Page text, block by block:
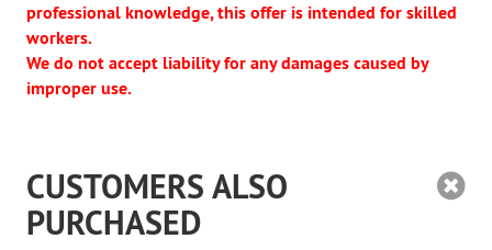
professional knowledge, this offer is intended for skilled
workers.
We do not accept liability for any damages caused by
improper use.
CUSTOMERS ALSO
PURCHASED